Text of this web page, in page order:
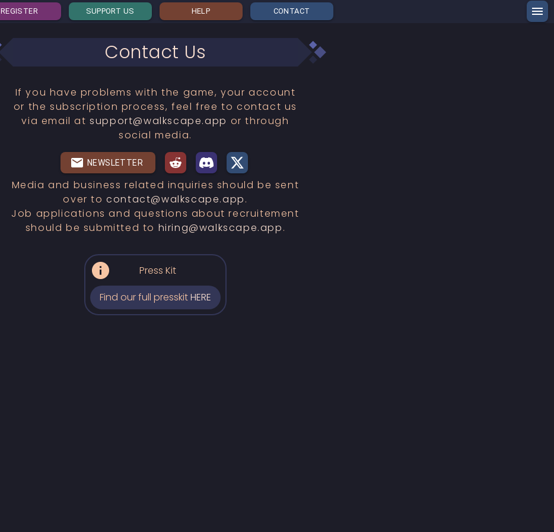
REGISTER SUPPORT US HELP CONTACT
Contact Us
If you have problems with the game, your account
or the subscription process, feel free to contact us
via email atsupport@walkscape.app or through
social media.
NEWSLETTER
Media and business related inquiries should be sent
over tocontact@walkscape.app.
Job applications and questions about recruitement
should be submitted to hiring@walkscape.app.
Press Kit
Find our full presskitHERE